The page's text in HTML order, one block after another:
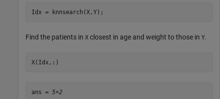
Idx = knnsearch(X,Y);
Find the patients in X closest in age and weight to those in Y.
X(Idx,:)
ans = 5×2